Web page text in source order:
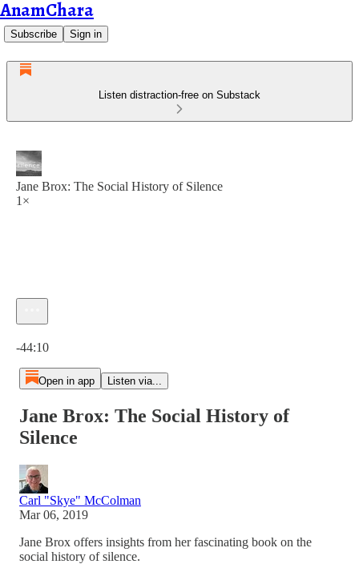
AnamChara
Subscribe Sign in
Listen distraction-free on Substack
Jane Brox: The Social History of Silence
1×
-44:10
Open in app Listen via...
Jane Brox: The Social History of
Silence
Carl "Skye" McColman
Mar 06, 2019
Jane Brox offers insights from her fascinating book on the
social history of silence.